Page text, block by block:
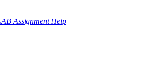
Assignment Help